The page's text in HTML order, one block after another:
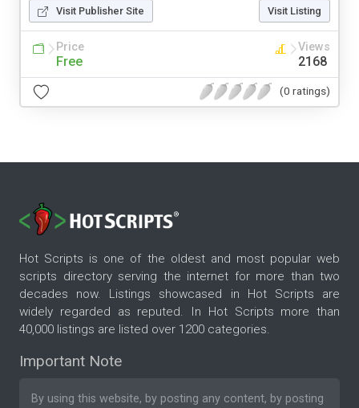
Visit Publisher Site Visit Listing
Price
Free
Views
2168
(0 ratings)
Hot Scripts is one of the oldest and most popular web
scripts directory serving the internet for more than two
decades now. Listings showcased in Hot Scripts are
widely regarded as reputed. In Hot Scripts more than
40,000 listings are listed over 1200 categories.
Important Note
By using this website, by posting any content, by posting